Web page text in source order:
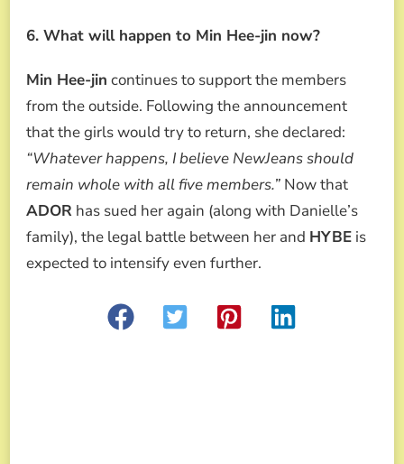
6. What will happen to Min Hee-jin now?
Min Hee-jin continues to support the members
from the outside. Following the announcement
that the girls would try to return, she declared:
“Whatever happens, I believe NewJeans should
remain whole with all five members.” Now that
ADOR has sued her again (along with Danielle’s
family), the legal battle between her and HYBE is
expected to intensify even further.